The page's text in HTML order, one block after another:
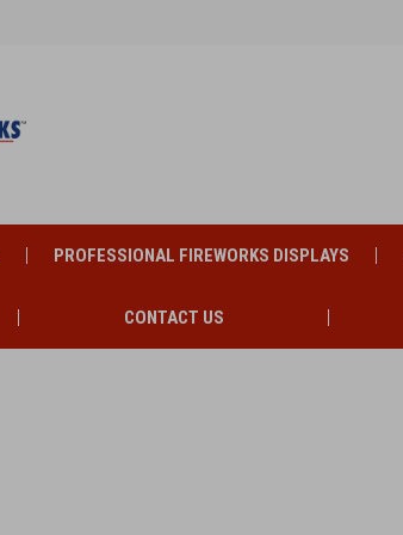
PROFESSIONAL FIREWORKS DISPLAYS
CONTACT US